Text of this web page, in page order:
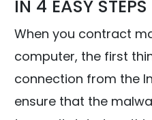
IN 4 EASY STEPS
When you contract
computer, the first
connection from the
ensure that the